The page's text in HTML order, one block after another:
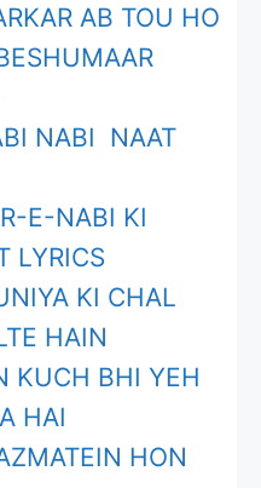
AB TOU HO
NABI NAAT
E-NABI KI
LYRICS
KI CHAL
HAIN
KUCH BHI YEH
HAI
HON